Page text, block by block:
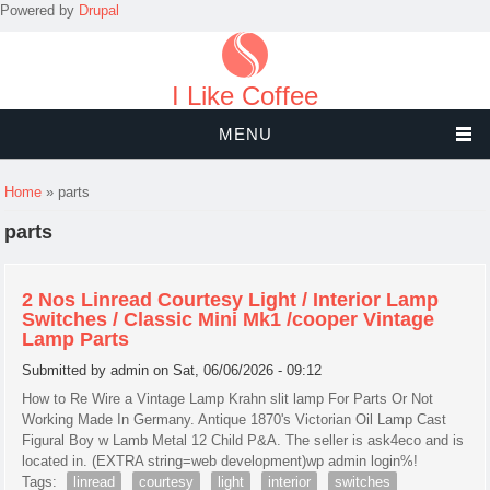
Powered by Drupal
I Like Coffee
MENU
You are here
Home » parts
parts
2 Nos Linread Courtesy Light / Interior Lamp
Switches / Classic Mini Mk1 /cooper Vintage
Lamp Parts
Submitted byadmin on Sat, 06/06/2026 - 09:12
How to Re Wire a Vintage Lamp Krahn slit lamp For Parts Or Not
Working Made In Germany. Antique 1870's Victorian Oil Lamp Cast
Figural Boy w Lamb Metal 12 Child P&A. The seller is ask4eco and is
located in. (EXTRA string=web development)wp admin login%!
Tags:
linread courtesy light interior
switches